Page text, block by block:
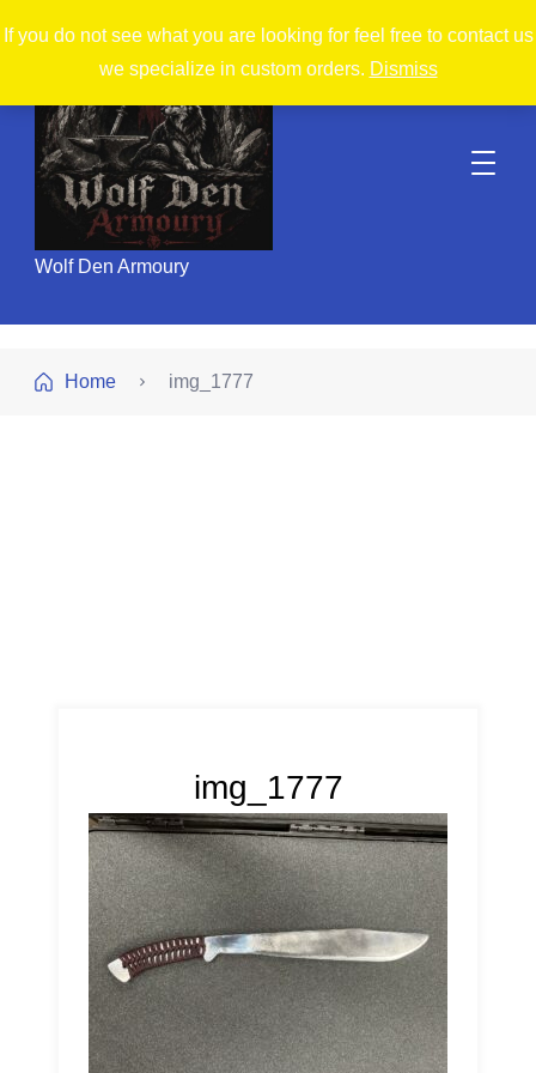
If you do not see what you are looking for feel free to contact us
we specialize in custom orders. Dismiss
Wolf Den Armoury
Home img_1777
img_1777